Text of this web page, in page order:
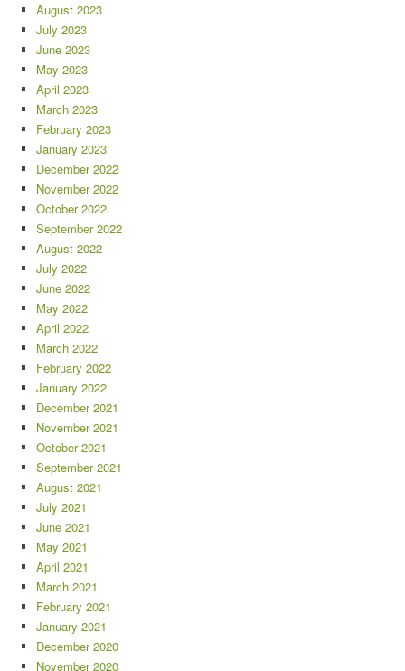
August 2023
July 2023
June 2023
May 2023
April 2023
March 2023
February 2023
January 2023
December 2022
November 2022
October 2022
September 2022
August 2022
July 2022
June 2022
May 2022
April 2022
March 2022
February 2022
January 2022
December 2021
November 2021
October 2021
September 2021
August 2021
July 2021
June 2021
May 2021
April 2021
March 2021
February 2021
January 2021
December 2020
November 2020